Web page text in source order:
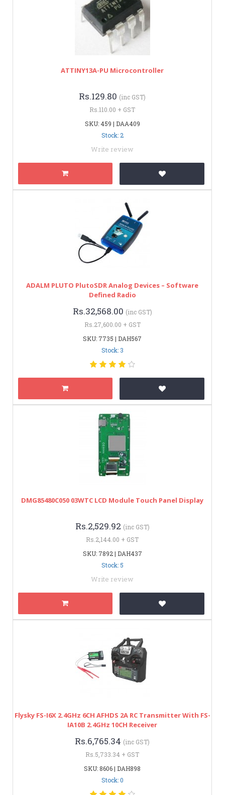
ATTINY13A-PU Microcontroller
Rs.129.80 (inc GST)
Rs.110.00 + GST
SKU: 459 | DAA409
Stock: 2
Write review
ADALM PLUTO PlutoSDR Analog Devices – Software
Defined Radio
Rs.32,568.00 (inc GST)
Rs.27,600.00 + GST
SKU: 7735 | DAH567
Stock: 3
DMG85480C050 03WTC LCD Module Touch Panel Display
Rs.2,529.92 (inc GST)
Rs.2,144.00 + GST
SKU: 7892 | DAH437
Stock: 5
Write review
Flysky FS-I6X 2.4GHz 6CH AFHDS 2A RC Transmitter With FS-
IA10B 2.4GHz 10CH Receiver
Rs.6,765.34 (inc GST)
Rs.5,733.34 + GST
SKU: 8606 | DAH898
Stock: 0